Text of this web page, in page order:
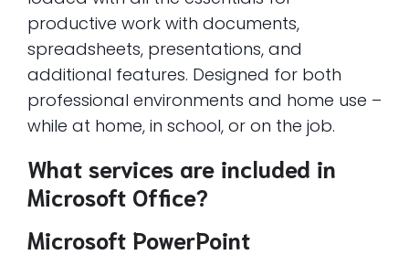
productive work with documents,
spreadsheets, presentations, and
additional features. Designed for both
professional environments and home use –
while at home, in school, or on the job.
What services are included in
Microsoft Office?
Microsoft PowerPoint